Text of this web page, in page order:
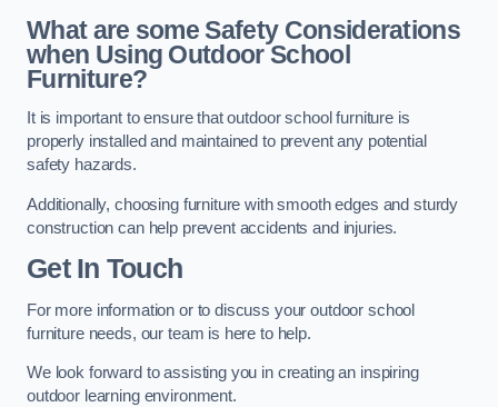
What are some Safety Considerations
when Using Outdoor School
Furniture?
It is important to ensure that outdoor school furniture is
properly installed and maintained to prevent any potential
safety hazards.
Additionally, choosing furniture with smooth edges and sturdy
construction can help prevent accidents and injuries.
Get In Touch
For more information or to discuss your outdoor school
furniture needs, our team is here to help.
We look forward to assisting you in creating an inspiring
outdoor learning environment.